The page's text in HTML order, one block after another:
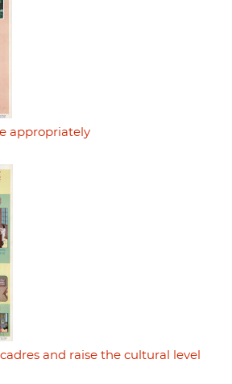
appropriately
and raise the cultural level